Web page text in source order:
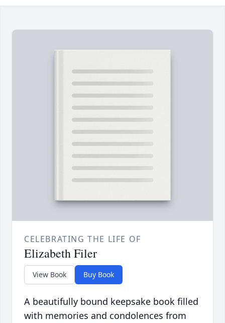
CELEBRATING THE LIFE OF
Elizabeth Filer
View Book Buy Book
A beautifully bound keepsake book filled
with memories and condolences from